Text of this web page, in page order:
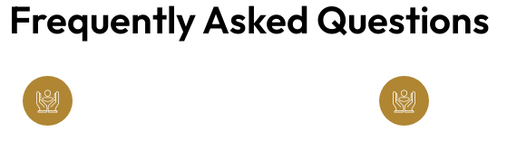
Frequently Asked Questions